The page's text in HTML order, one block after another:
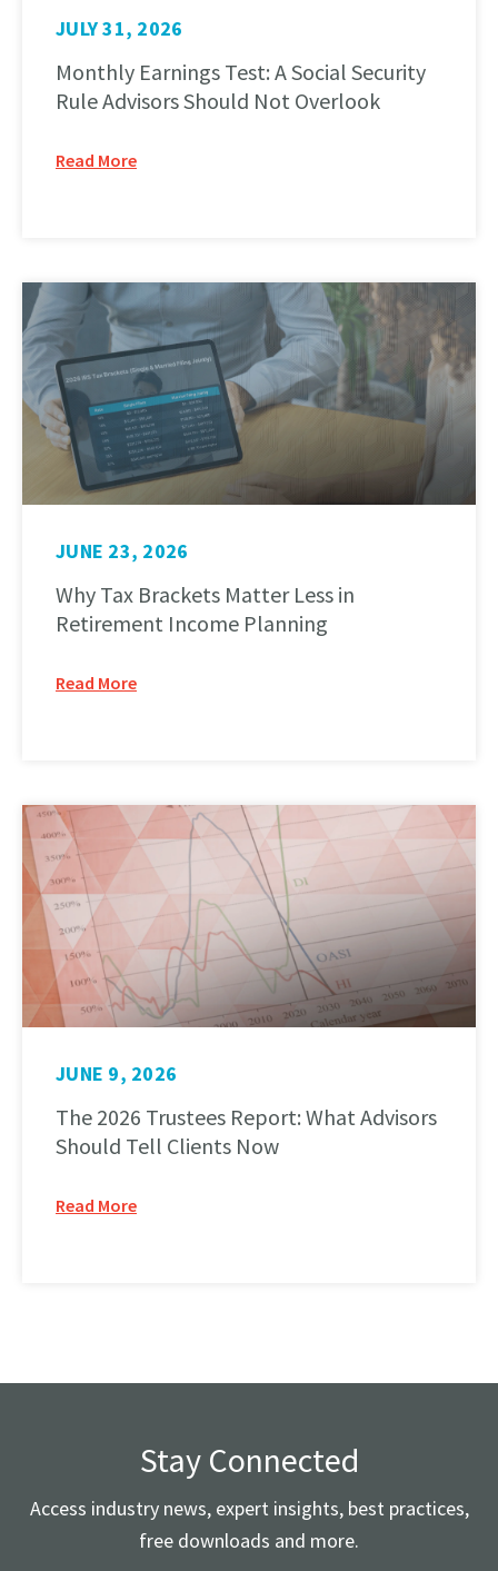
JULY 31, 2026
Monthly Earnings Test: A Social Security
Rule Advisors Should Not Overlook
Read More
JUNE 23, 2026
Why Tax Brackets Matter Less in
Retirement Income Planning
Read More
JUNE 9, 2026
The 2026 Trustees Report: What Advisors
Should Tell Clients Now
Read More
Stay Connected
Access industry news, expert insights, best practices,
free downloads and more.